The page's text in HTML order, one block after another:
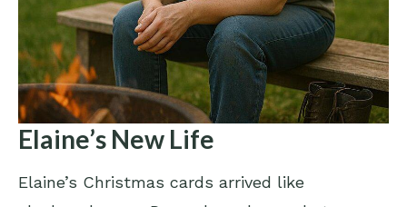
Elaine’s New Life
Elaine’s Christmas cards arrived like